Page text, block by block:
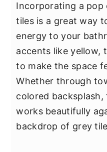
Incorporating a pop
tiles is a great way
energy to your
accents like yellow,
to make the space
Whether through
colored
works beautifully
backdrop of grey